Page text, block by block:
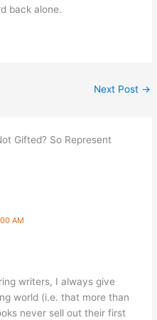
back alone.
Next Post →
Gifted? So Represent
AM
writers, I always give
world (i.e. that more than
never sell out their first